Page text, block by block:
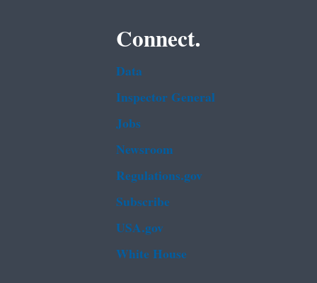
Connect.
Data
Inspector General
Jobs
Newsroom
Regulations.gov
Subscribe
USA.gov
White House